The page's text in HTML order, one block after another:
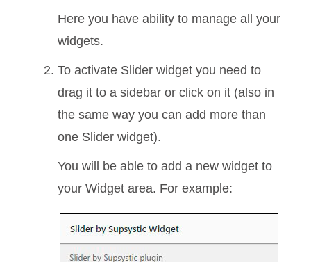
Here you have ability to manage all your
widgets.
To activate Slider widget you need to
drag it to a sidebar or click on it (also in
the same way you can add more than
one Slider widget).
You will be able to add a new widget to
your Widget area. For example: